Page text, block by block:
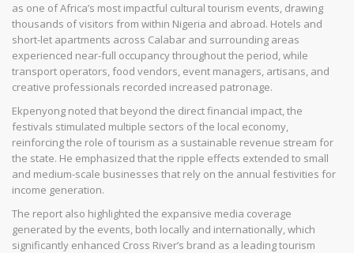
as one of Africa’s most impactful cultural tourism events, drawing
thousands of visitors from within Nigeria and abroad. Hotels and
short-let apartments across Calabar and surrounding areas
experienced near-full occupancy throughout the period, while
transport operators, food vendors, event managers, artisans, and
creative professionals recorded increased patronage.
Ekpenyong noted that beyond the direct financial impact, the
festivals stimulated multiple sectors of the local economy,
reinforcing the role of tourism as a sustainable revenue stream for
the state. He emphasized that the ripple effects extended to small
and medium-scale businesses that rely on the annual festivities for
income generation.
The report also highlighted the expansive media coverage
generated by the events, both locally and internationally, which
significantly enhanced Cross River’s brand as a leading tourism